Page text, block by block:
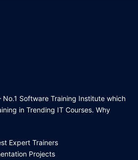
No.1 Software Training Institute which
in Trending IT Courses. Why
Expert Trainers
Projects